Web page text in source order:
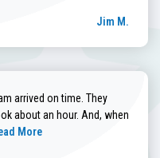
Jim M.
arrived on time. They
about an hour. And, when
more about Sandra C. review
More